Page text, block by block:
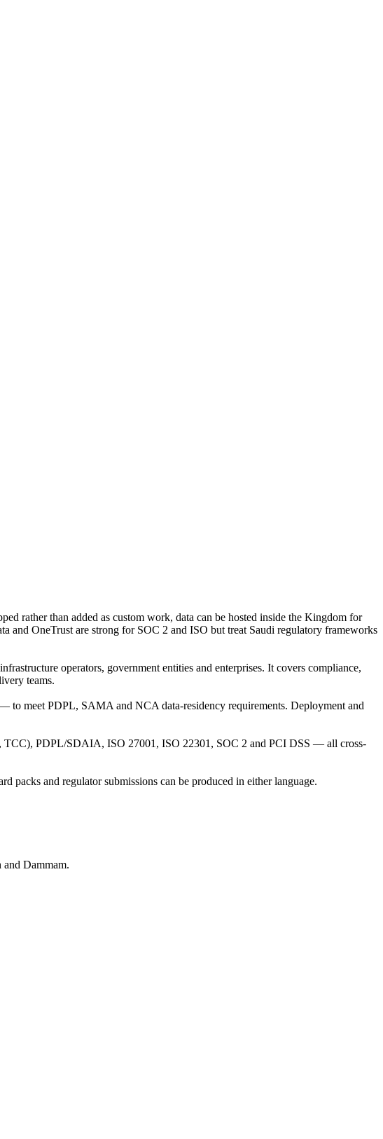
rather than added as custom work, data can be hosted inside the Kingdom for
OneTrust are strong for SOC 2 and ISO but treat Saudi regulatory frameworks
operators, government entities and enterprises. It covers compliance,
teams.
meet PDPL, SAMA and NCA data-residency requirements. Deployment and
PDPL/SDAIA, ISO 27001, ISO 22301, SOC 2 and PCI DSS — all cross-
packs and regulator submissions can be produced in either language.
Dammam.